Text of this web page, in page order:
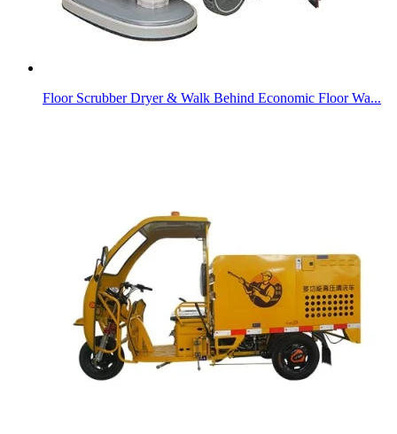
Floor Scrubber Dryer & Walk Behind Economic Floor Wa...